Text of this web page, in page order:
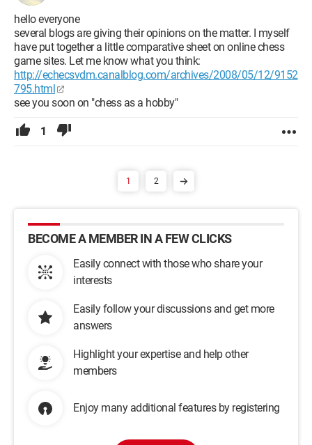
hello everyone
several blogs are giving their opinions on the matter. I myself
have put together a little comparative sheet on online chess
game sites. Let me know what you think:
http://echecsvdm.canalblog.com/archives/2008/05/12/9152
795.html
see you soon on "chess as a hobby"
1
1 2
BECOME A MEMBER IN A FEW CLICKS
Easily connect with those who share your
interests
Easily follow your discussions and get more
answers
Highlight your expertise and help other
members
Enjoy many additional features by registering